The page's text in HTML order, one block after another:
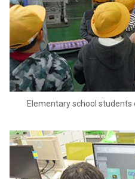
Elementary school